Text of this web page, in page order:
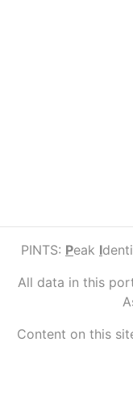
PINTS: Peak I
All data in this
Content on this